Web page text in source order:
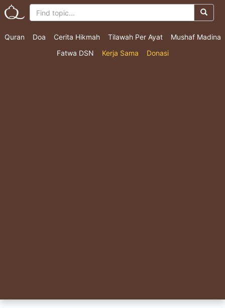
Quran Doa Cerita Hikmah Tilawah Per Ayat
Mushaf Madina
Fatwa DSN
Kerja Sama Donasi